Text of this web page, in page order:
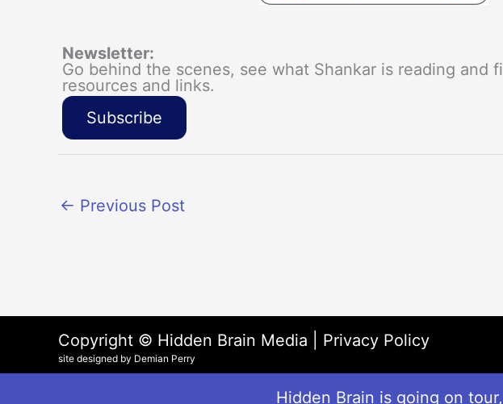
Newsletter:
Go behind the scenes, see what Shankar is reading and
resources and links.
Subscribe
← Previous Post
Hidden Brain is going on
Copyright © Hidden Brain Media | Privacy Policy
site designed by Demian Perry